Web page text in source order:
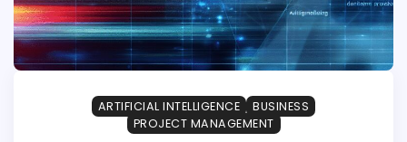
ARTIFICIAL INTELLIGENCE
BUSINESS
PROJECT MANAGEMENT